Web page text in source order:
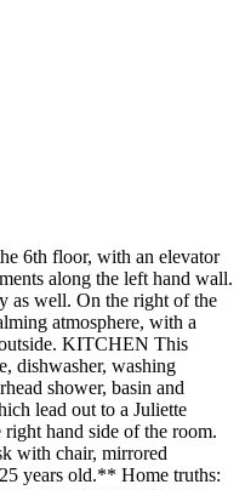
6th floor, with an elevator
along the left hand wall.
as well. On the right of the
atmosphere, with a
KITCHEN This
dishwasher, washing
shower, basin and
lead out to a Juliette
hand side of the room.
with chair, mirrored
years old.** Home truths: